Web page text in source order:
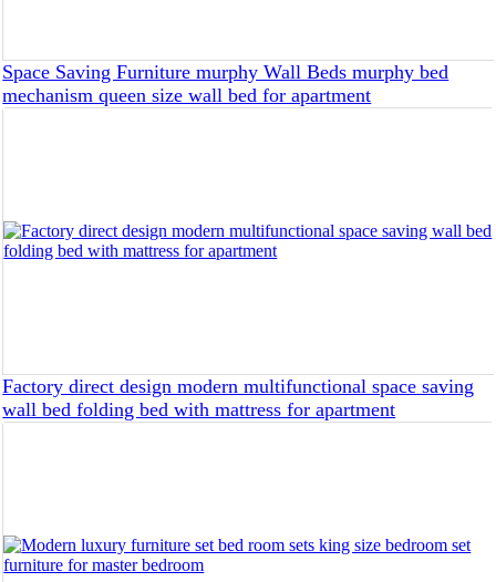
Space Saving Furniture murphy Wall Beds murphy bed
mechanism queen size wall bed for apartment
Factory direct design modern multifunctional space saving
wall bed folding bed with mattress for apartment